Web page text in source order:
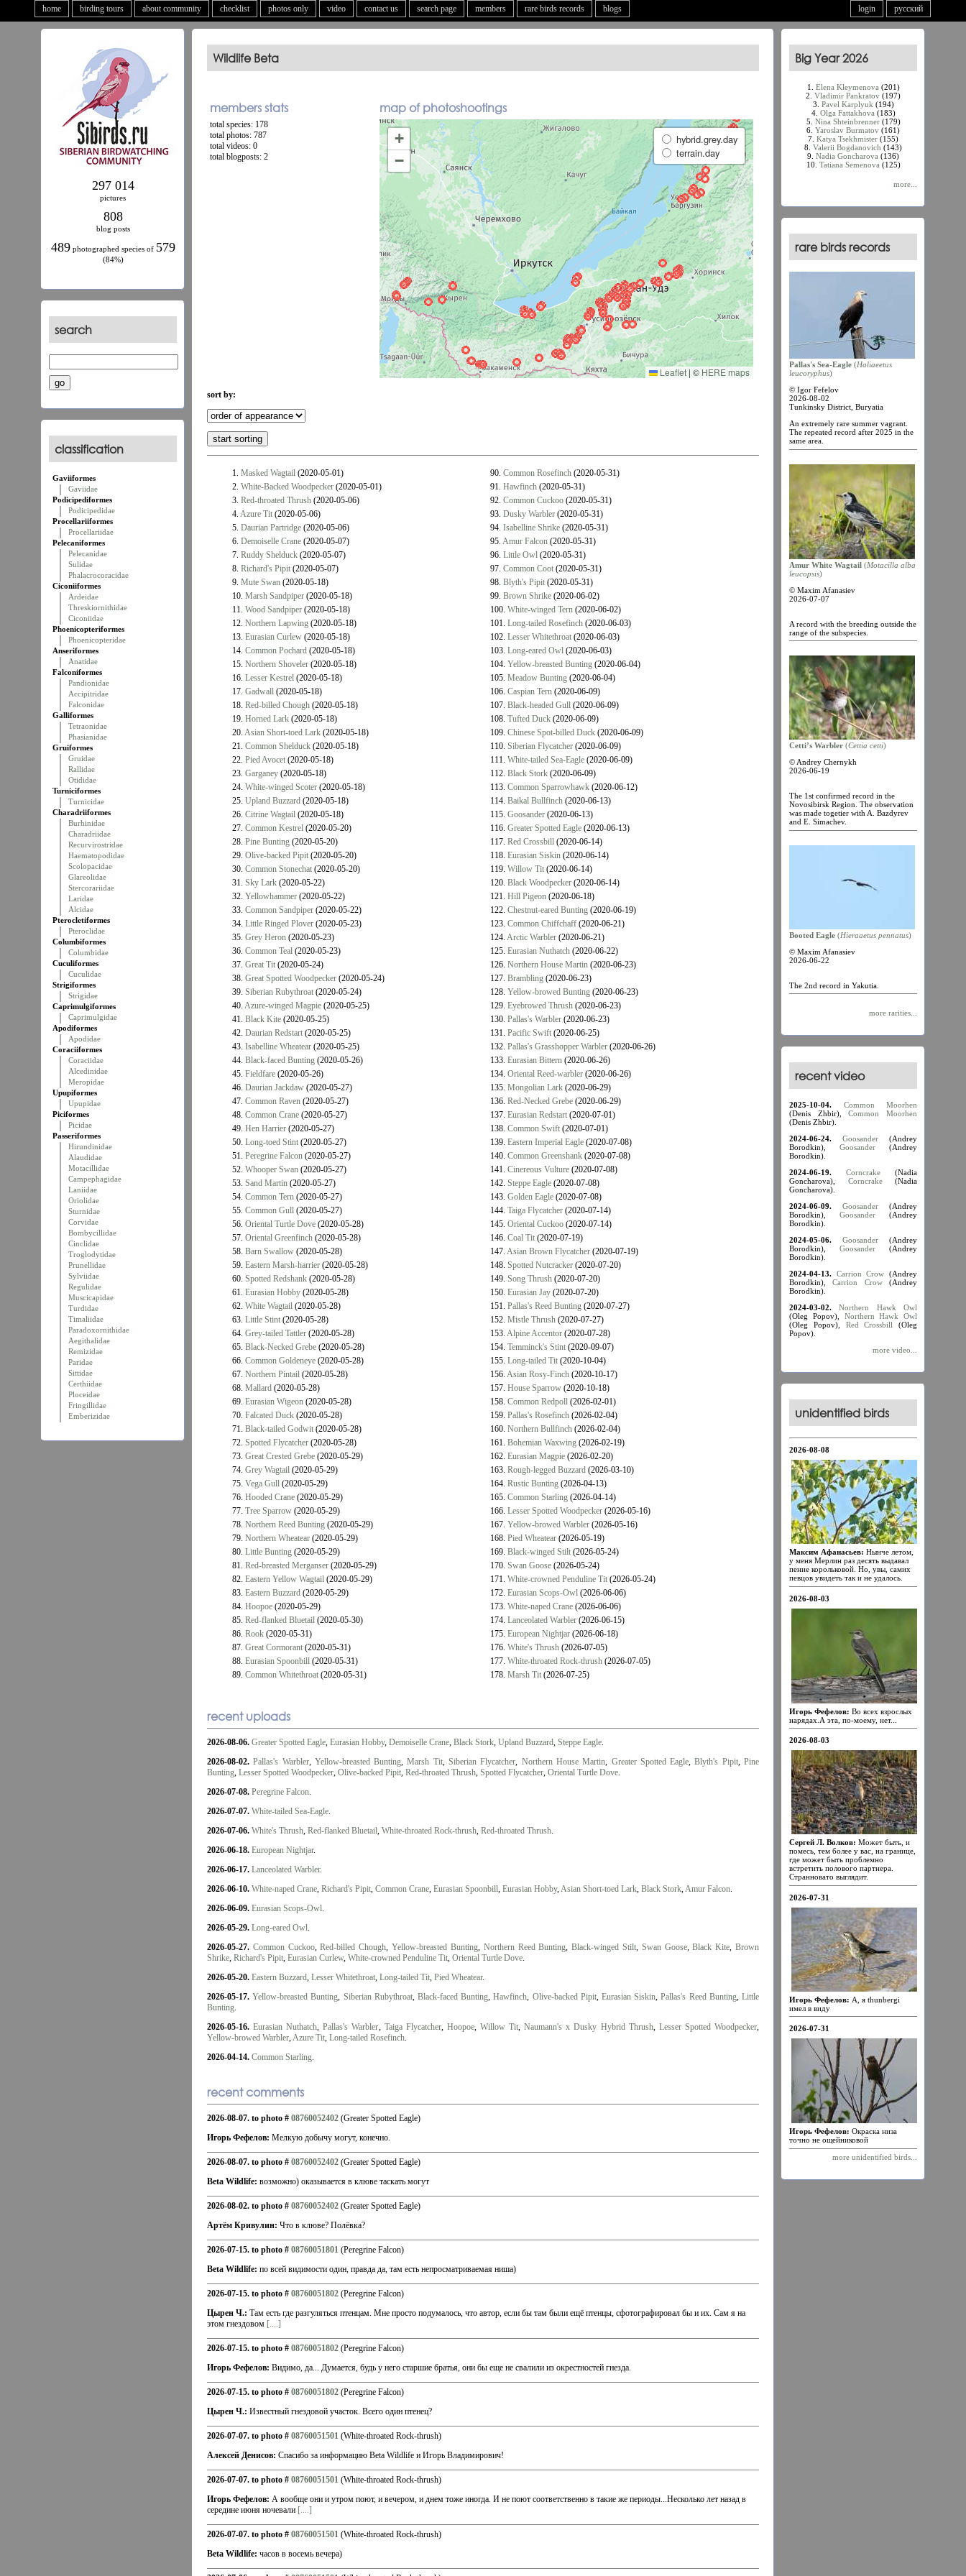
home birding tours about community checklist photos only video contact us search page members rare birds records blogs русский
login
297 014
pictures
808
blog posts
489photographed species of 579
(84%)
search
classification
Gaviiformes
Gaviidae
Podicipediformes
Podicipedidae
Procellariiformes
Procellariidae
Pelecaniformes
Pelecanidae
Sulidae
Phalacrocoracidae
Ciconiiformes
Ardeidae
Threskiornithidae
Ciconiidae
Phoenicopteriformes
Phoenicopteridae
Anseriformes
Anatidae
Falconiformes
Pandionidae
Accipitridae
Falconidae
Galliformes
Tetraonidae
Phasianidae
Gruiformes
Gruidae
Rallidae
Otididae
Turniciformes
Turnicidae
Charadriiformes
Burhinidae
Charadriidae
Recurvirostridae
Haematopodidae
Scolopacidae
Glareolidae
Stercorariidae
Laridae
Alcidae
Pterocletiformes
Pteroclidae
Columbiformes
Columbidae
Cuculiformes
Cuculidae
Strigiformes
Strigidae
Caprimulgiformes
Caprimulgidae
Apodiformes
Apodidae
Coraciiformes
Coraciidae
Alcedinidae
Meropidae
Upupiformes
Upupidae
Piciformes
Picidae
Passeriformes
Hirundinidae
Alaudidae
Motacillidae
Campephagidae
Laniidae
Oriolidae
Sturnidae
Corvidae
Bombycillidae
Cinclidae
Troglodytidae
Prunellidae
Sylviidae
Regulidae
Muscicapidae
Turdidae
Timaliidae
Paradoxornithidae
Aegithalidae
Remizidae
Paridae
Sittidae
Certhiidae
Ploceidae
Fringillidae
Emberizidae
Wildlife Beta
members stats map of photoshootings
total species: 178
total photos: 787
total videos: 0
total blogposts: 2
+
−
hybrid.grey.day
terrain.day
Leaflet | © HERE maps
sort by:
1. Masked Wagtail(2020-05-01)
2. White-Backed Woodpecker(2020-05-01)
3. Red-throated Thrush(2020-05-06)
4. Azure Tit(2020-05-06)
5. Daurian Partridge(2020-05-06)
6. Demoiselle Crane(2020-05-07)
7. Ruddy Shelduck(2020-05-07)
8. Richard's Pipit(2020-05-07)
9. Mute Swan(2020-05-18)
10. Marsh Sandpiper(2020-05-18)
11. Wood Sandpiper(2020-05-18)
12. Northern Lapwing(2020-05-18)
13. Eurasian Curlew(2020-05-18)
14. Common Pochard(2020-05-18)
15. Northern Shoveler(2020-05-18)
16. Lesser Kestrel(2020-05-18)
17. Gadwall(2020-05-18)
18. Red-billed Chough(2020-05-18)
19. Horned Lark(2020-05-18)
20. Asian Short-toed Lark(2020-05-18)
21. Common Shelduck(2020-05-18)
22. Pied Avocet(2020-05-18)
23. Garganey(2020-05-18)
24. White-winged Scoter(2020-05-18)
25. Upland Buzzard(2020-05-18)
26. Citrine Wagtail(2020-05-18)
27. Common Kestrel(2020-05-20)
28. Pine Bunting(2020-05-20)
29. Olive-backed Pipit(2020-05-20)
30. Common Stonechat(2020-05-20)
31. Sky Lark(2020-05-22)
32. Yellowhammer(2020-05-22)
33. Common Sandpiper(2020-05-22)
34. Little Ringed Plover(2020-05-23)
35. Grey Heron(2020-05-23)
36. Common Teal(2020-05-23)
37. Great Tit(2020-05-24)
38. Great Spotted Woodpecker(2020-05-24)
39. Siberian Rubythroat(2020-05-24)
40. Azure-winged Magpie(2020-05-25)
41. Black Kite(2020-05-25)
42. Daurian Redstart(2020-05-25)
43. Isabelline Wheatear(2020-05-25)
44. Black-faced Bunting(2020-05-26)
45. Fieldfare(2020-05-26)
46. Daurian Jackdaw(2020-05-27)
47. Common Raven(2020-05-27)
48. Common Crane(2020-05-27)
49. Hen Harrier(2020-05-27)
50. Long-toed Stint(2020-05-27)
51. Peregrine Falcon(2020-05-27)
52. Whooper Swan(2020-05-27)
53. Sand Martin(2020-05-27)
54. Common Tern(2020-05-27)
55. Common Gull(2020-05-27)
56. Oriental Turtle Dove(2020-05-28)
57. Oriental Greenfinch(2020-05-28)
58. Barn Swallow(2020-05-28)
59. Eastern Marsh-harrier(2020-05-28)
60. Spotted Redshank(2020-05-28)
61. Eurasian Hobby(2020-05-28)
62. White Wagtail(2020-05-28)
63. Little Stint(2020-05-28)
64. Grey-tailed Tattler(2020-05-28)
65. Black-Necked Grebe(2020-05-28)
66. Common Goldeneye(2020-05-28)
67. Northern Pintail(2020-05-28)
68. Mallard(2020-05-28)
69. Eurasian Wigeon(2020-05-28)
70. Falcated Duck(2020-05-28)
71. Black-tailed Godwit(2020-05-28)
72. Spotted Flycatcher(2020-05-28)
73. Great Crested Grebe(2020-05-29)
74. Grey Wagtail(2020-05-29)
75. Vega Gull(2020-05-29)
76. Hooded Crane(2020-05-29)
77. Tree Sparrow(2020-05-29)
78. Northern Reed Bunting(2020-05-29)
79. Northern Wheatear(2020-05-29)
80. Little Bunting(2020-05-29)
81. Red-breasted Merganser(2020-05-29)
82. Eastern Yellow Wagtail(2020-05-29)
83. Eastern Buzzard(2020-05-29)
84. Hoopoe(2020-05-29)
85. Red-flanked Bluetail(2020-05-30)
86. Rook(2020-05-31)
87. Great Cormorant(2020-05-31)
88. Eurasian Spoonbill(2020-05-31)
89. Common Whitethroat(2020-05-31)
90. Common Rosefinch(2020-05-31)
91. Hawfinch(2020-05-31)
92. Common Cuckoo(2020-05-31)
93. Dusky Warbler(2020-05-31)
94. Isabelline Shrike(2020-05-31)
95. Amur Falcon(2020-05-31)
96. Little Owl(2020-05-31)
97. Common Coot(2020-05-31)
98. Blyth's Pipit(2020-05-31)
99. Brown Shrike(2020-06-02)
100. White-winged Tern(2020-06-02)
101. Long-tailed Rosefinch(2020-06-03)
102. Lesser Whitethroat(2020-06-03)
103. Long-eared Owl(2020-06-03)
104. Yellow-breasted Bunting(2020-06-04)
105. Meadow Bunting(2020-06-04)
106. Caspian Tern(2020-06-09)
107. Black-headed Gull(2020-06-09)
108. Tufted Duck(2020-06-09)
109. Chinese Spot-billed Duck(2020-06-09)
110. Siberian Flycatcher(2020-06-09)
111. White-tailed Sea-Eagle(2020-06-09)
112. Black Stork(2020-06-09)
113. Common Sparrowhawk(2020-06-12)
114. Baikal Bullfinch(2020-06-13)
115. Goosander(2020-06-13)
116. Greater Spotted Eagle(2020-06-13)
117. Red Crossbill(2020-06-14)
118. Eurasian Siskin(2020-06-14)
119. Willow Tit(2020-06-14)
120. Black Woodpecker(2020-06-14)
121. Hill Pigeon(2020-06-18)
122. Chestnut-eared Bunting(2020-06-19)
123. Common Chiffchaff(2020-06-21)
124. Arctic Warbler(2020-06-21)
125. Eurasian Nuthatch(2020-06-22)
126. Northern House Martin(2020-06-23)
127. Brambling(2020-06-23)
128. Yellow-browed Bunting(2020-06-23)
129. Eyebrowed Thrush(2020-06-23)
130. Pallas's Warbler(2020-06-23)
131. Pacific Swift(2020-06-25)
132. Pallas's Grasshopper Warbler(2020-06-26)
133. Eurasian Bittern(2020-06-26)
134. Oriental Reed-warbler(2020-06-26)
135. Mongolian Lark(2020-06-29)
136. Red-Necked Grebe(2020-06-29)
137. Eurasian Redstart(2020-07-01)
138. Common Swift(2020-07-01)
139. Eastern Imperial Eagle(2020-07-08)
140. Common Greenshank(2020-07-08)
141. Cinereous Vulture(2020-07-08)
142. Steppe Eagle(2020-07-08)
143. Golden Eagle(2020-07-08)
144. Taiga Flycatcher(2020-07-14)
145. Oriental Cuckoo(2020-07-14)
146. Coal Tit(2020-07-19)
147. Asian Brown Flycatcher(2020-07-19)
148. Spotted Nutcracker(2020-07-20)
149. Song Thrush(2020-07-20)
150. Eurasian Jay(2020-07-20)
151. Pallas's Reed Bunting(2020-07-27)
152. Mistle Thrush(2020-07-27)
153. Alpine Accentor(2020-07-28)
154. Temminck's Stint(2020-09-07)
155. Long-tailed Tit(2020-10-04)
156. Asian Rosy-Finch(2020-10-17)
157. House Sparrow(2020-10-18)
158. Common Redpoll(2026-02-01)
159. Pallas's Rosefinch(2026-02-04)
160. Northern Bullfinch(2026-02-04)
161. Bohemian Waxwing(2026-02-19)
162. Eurasian Magpie(2026-02-20)
163. Rough-legged Buzzard(2026-03-10)
164. Rustic Bunting(2026-04-13)
165. Common Starling(2026-04-14)
166. Lesser Spotted Woodpecker(2026-05-16)
167. Yellow-browed Warbler(2026-05-16)
168. Pied Wheatear(2026-05-19)
169. Black-winged Stilt(2026-05-24)
170. Swan Goose(2026-05-24)
171. White-crowned Penduline Tit(2026-05-24)
172. Eurasian Scops-Owl(2026-06-06)
173. White-naped Crane(2026-06-06)
174. Lanceolated Warbler(2026-06-15)
175. European Nightjar(2026-06-18)
176. White's Thrush(2026-07-05)
177. White-throated Rock-thrush(2026-07-05)
178. Marsh Tit(2026-07-25)
recent uploads
2026-08-06. Greater Spotted Eagle, Eurasian Hobby, Demoiselle Crane, Black Stork, Upland Buzzard, Steppe Eagle.
2026-08-02. Pallas's Warbler, Yellow-breasted Bunting,Marsh Tit,Siberian Flycatcher, Northern House Martin, Greater Spotted Eagle,Blyth's Pipit,Pine
Bunting, Lesser Spotted Woodpecker, Olive-backed Pipit, Red-throated Thrush, Spotted Flycatcher, Oriental Turtle Dove.
2026-07-08. Peregrine Falcon.
2026-07-07. White-tailed Sea-Eagle.
2026-07-06. White's Thrush, Red-flanked Bluetail, White-throated Rock-thrush, Red-throated Thrush.
2026-06-18. European Nightjar.
2026-06-17. Lanceolated Warbler.
2026-06-10. White-naped Crane, Richard's Pipit, Common Crane, Eurasian Spoonbill, Eurasian Hobby,Asian Short-toed Lark, Black Stork,Amur Falcon.
2026-06-09. Eurasian Scops-Owl.
2026-05-29. Long-eared Owl.
2026-05-27. Common Cuckoo,Red-billed Chough,Yellow-breasted Bunting, Northern Reed Bunting,Black-winged Stilt, Swan Goose,Black Kite, Brown
Shrike, Richard's Pipit, Eurasian Curlew, White-crowned Penduline Tit, Oriental Turtle Dove.
2026-05-20. Eastern Buzzard, Lesser Whitethroat, Long-tailed Tit, Pied Wheatear.
2026-05-17. Yellow-breasted Bunting, Siberian Rubythroat,Black-faced Bunting,Hawfinch, Olive-backed Pipit,Eurasian Siskin,Pallas's Reed Bunting,Little
Bunting.
2026-05-16. Eurasian Nuthatch,Pallas's Warbler, Taiga Flycatcher, Hoopoe, Willow Tit,Naumann's x Dusky Hybrid Thrush, Lesser Spotted Woodpecker,
Yellow-browed Warbler,Azure Tit, Long-tailed Rosefinch.
2026-04-14. Common Starling.
recent comments
2026-08-07. to photo # 08760052402 (Greater Spotted Eagle)
Игорь Фефелов: Мелкую добычу могут, конечно.
2026-08-07. to photo # 08760052402 (Greater Spotted Eagle)
Beta Wildlife: возможно) оказывается в клюве таскать могут
2026-08-02. to photo # 08760052402 (Greater Spotted Eagle)
Артём Кривулин: Что в клюве? Полёвка?
2026-07-15. to photo # 08760051801 (Peregrine Falcon)
Beta Wildlife: по всей видимости один, правда да, там есть непросматриваемая ниша)
2026-07-15. to photo # 08760051802 (Peregrine Falcon)
Цырен Ч.: Там есть где разгуляться птенцам. Мне просто подумалось, что автор, если бы там были ещё птенцы, сфотографировал бы и их. Сам я на
этом гнездовом [....]
2026-07-15. to photo # 08760051802 (Peregrine Falcon)
Игорь Фефелов: Видимо, да... Думается, будь у него старшие братья, они бы еще не свалили из окрестностей гнезда.
2026-07-15. to photo # 08760051802 (Peregrine Falcon)
Цырен Ч.: Известный гнездовой участок. Всего один птенец?
2026-07-07. to photo # 08760051501 (White-throated Rock-thrush)
Алексей Денисов: Спасибо за информацию Beta Wildlife и Игорь Владимирович!
2026-07-07. to photo # 08760051501 (White-throated Rock-thrush)
Игорь Фефелов: А вообще они и утром поют, и вечером, и днем тоже иногда. И не поют соответственно в такие же периоды...Несколько лет назад в
середине июня ночевали [....]
2026-07-07. to photo # 08760051501 (White-throated Rock-thrush)
Beta Wildlife: часов в восемь вечера)
Big Year 2026
1. Elena Kleymenova (201)
2. Vladimir Pankratov (197)
3. Pavel Karplyuk (194)
4. Olga Fattakhova (183)
5. Nina Shteinbrenner(179)
6. Yaroslav Burmatov (161)
7. Katya Tsekhmister (155)
8. Valerii Bogdanovich (143)
9. Nadia Goncharova (136)
10. Tatiana Semenova (125)
more...
rare birds records
Pallas's Sea-Eagle (Haliaеetus
leucoryphus)
© Igor Fefelov
2026-08-02
Tunkinsky District, Buryatia
An extremely rare summer vagrant.
The repeated record after 2025 in the
same area.
Amur White Wagtail (Motacilla alba
leucopsis)
© Maxim Afanasiev
2026-07-07
A record with the breeding outside the
range of the subspecies.
Cetti’s Warbler (Cettia cetti)
© Andrey Chernykh
2026-06-19
The 1st confirmed record in the
Novosibirsk Region. The observation
was made togetier with A. Bazdyrev
and E. Simachev.
Booted Eagle (Hieraaetus pennatus)
© Maxim Afanasiev
2026-06-22
The 2nd record in Yakutia.
more rarities...
recent video
2025-10-04.
Common Moorhen
(Denis Zhbir),Common Moorhen
(Denis Zhbir).
2024-06-24.
Goosander (Andrey
Borodkin), Goosander (Andrey
Borodkin).
2024-06-19.
Corncrake (Nadia
Goncharova), Corncrake(Nadia
Goncharova).
2024-06-09.
Goosander (Andrey
Borodkin), Goosander (Andrey
Borodkin).
2024-05-06.
Goosander (Andrey
Borodkin), Goosander (Andrey
Borodkin).
2024-04-13. Carrion Crow (Andrey
Borodkin),Carrion Crow(Andrey
Borodkin).
2024-03-02.
Northern Hawk Owl
(Oleg Popov), Northern Hawk Owl
(Oleg Popov), Red Crossbill
(Oleg
Popov).
more video...
unidentified birds
2026-08-08
Максим Афанасьев: Нынче летом,
у меня Мерлин раз десять выдавал
пение корольковой. Но, увы, самих
певцов увидеть так и не удалось.
2026-08-03
Игорь Фефелов: Во всех взрослых
нарядах.А эта, по-моему, нет...
2026-08-03
Сергей Л. Волков: Может быть, и
помесь, тем более у вас, на границе,
где может быть проблемно
встретить полового партнера.
Странновато выглядит.
2026-07-31
Игорь Фефелов: А, я thunbergi
имел в виду
2026-07-31
Игорь Фефелов: Окраска низа
точно не ощейниковой
more unidentified birds...